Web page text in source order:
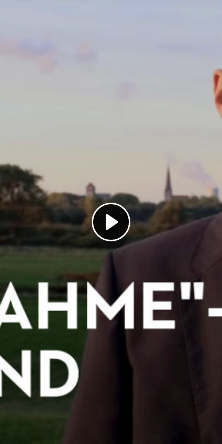
Play
Video